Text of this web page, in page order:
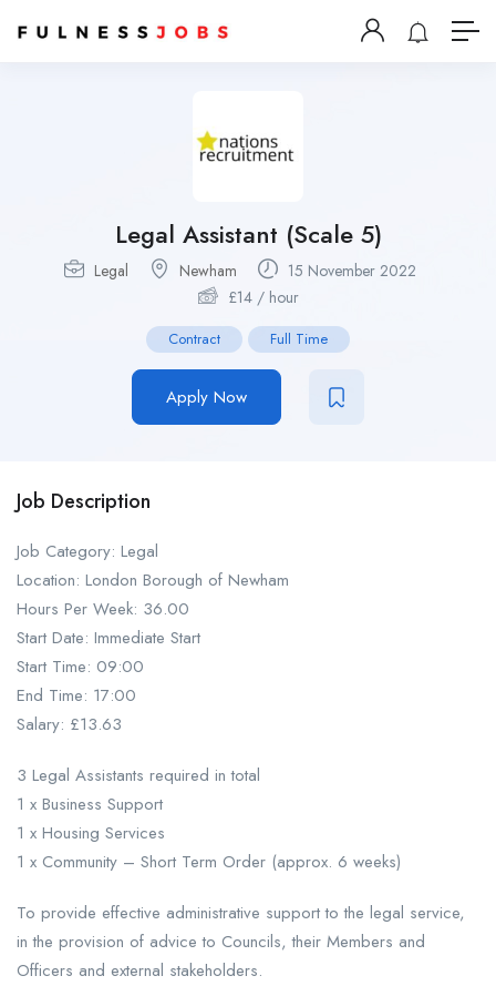
Legal Assistant (Scale 5)
Legal Newham
15 November 2022
£14/ hour
Contract Full Time
Apply Now
Job Description
Job Category: Legal
Location: London Borough of Newham
Hours Per Week: 36.00
Start Date: Immediate Start
Start Time: 09:00
End Time: 17:00
Salary: £13.63
3 Legal Assistants required in total
1 x Business Support
1 x Housing Services
1 x Community – Short Term Order (approx. 6 weeks)
To provide effective administrative support to the legal service,
in the provision of advice to Councils, their Members and
Officers and external stakeholders.